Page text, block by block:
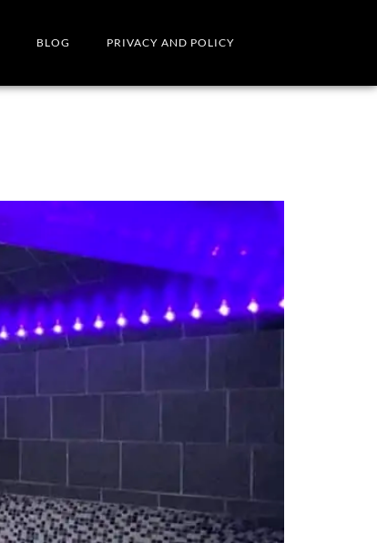
BLOG PRIVACY AND POLICY